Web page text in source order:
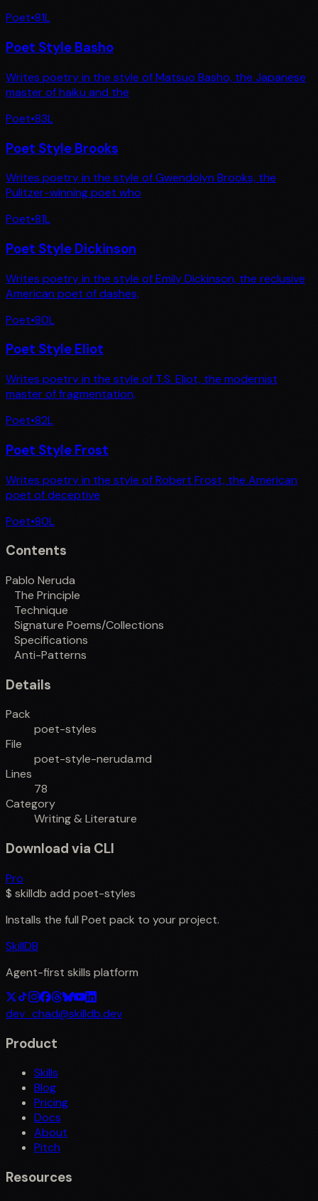
Poet•81L
Poet Style Basho
Writes poetry in the style of Matsuo Basho, the Japanese
master of haiku and the
Poet•83L
Poet Style Brooks
Writes poetry in the style of Gwendolyn Brooks, the
Pulitzer-winning poet who
Poet•81L
Poet Style Dickinson
Writes poetry in the style of Emily Dickinson, the reclusive
American poet of dashes,
Poet•80L
Poet Style Eliot
Writes poetry in the style of T.S. Eliot, the modernist
master of fragmentation,
Poet•82L
Poet Style Frost
Writes poetry in the style of Robert Frost, the American
poet of deceptive
Poet•80L
Contents
Pablo Neruda
The Principle
Technique
Signature Poems/Collections
Specifications
Anti-Patterns
Details
Pack
poet-styles
File
poet-style-neruda.md
Lines
78
Category
Writing & Literature
Download via CLI
Pro
$ skilldb add poet-styles
Installs the full Poet pack to your project.
SkillDB
Agent-first skills platform
dev_chad@skilldb.dev
Product
Skills
Blog
Pricing
Docs
About
Pitch
Resources